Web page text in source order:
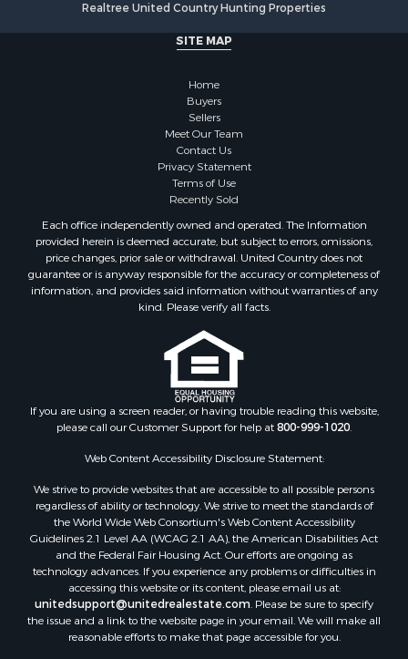
Properties for sale in Edgecombe county, NC
Properties for sale in Pamlico county, NC
Properties for sale in Belhaven, NC
Properties for sale in Windsor, NC
Properties for sale in Bath, NC
Properties for sale in Plymouth, NC
Properties for sale in Oriental, NC
Properties for sale in Roper, NC
Properties for sale in Castalia, NC
Properties for sale in Hubert, NC
Properties for sale in Edward, NC
Properties for sale in Colerain, NC
Properties for sale in Pinetown, NC
Properties for sale in Williamston, NC
Properties for sale in Ahoskie, NC
Properties for sale in Whitakers, NC
Properties for sale in Nashville, NC
Properties for sale in Scranton, NC
Properties for sale in Washington, NC
Properties for sale in Pantego, NC
Properties for sale in Aurora, NC
Properties for sale in Chocowinity, NC
Properties for sale in Engelhard, NC
Properties for sale in Arapahoe, NC
Realtree United Country Hunting Properties
SITE MAP
Home
Buyers
Sellers
Meet Our Team
Contact Us
Privacy Statement
Terms of Use
Recently Sold
Each office independently owned and operated. The Information
provided herein is deemed accurate, but subject to errors, omissions,
price changes, prior sale or withdrawal. United Country does not
guarantee or is anyway responsible for the accuracy or completeness of
information, and provides said information without warranties of any
kind. Please verify all facts.
If you are using a screen reader, or having trouble reading this website,
please call our Customer Support for help at800-999-1020.
Web Content Accessibility Disclosure Statement:
We strive to provide websites that are accessible to all possible persons
regardless of ability or technology. We strive to meet the standards of
the World Wide Web Consortium's Web Content Accessibility
Guidelines 2.1 Level AA (WCAG 2.1 AA), the American Disabilities Act
and the Federal Fair Housing Act. Our efforts are ongoing as
technology advances. If you experience any problems or difficulties in
accessing this website or its content, please email us at:
unitedsupport@unitedrealestate.com. Please be sure to specify
the issue and a link to the website page in your email. We will make all
reasonable efforts to make that page accessible for you.